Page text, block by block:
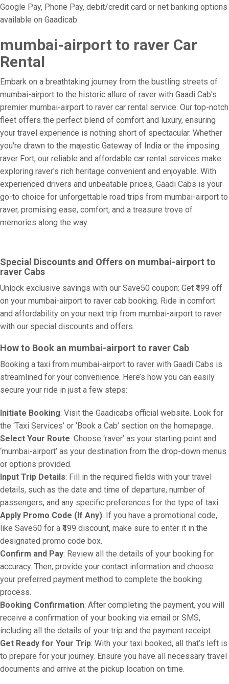
Google Pay, Phone Pay, debit/credit card or net banking options
available on Gaadicab.
mumbai-airport to raver Car
Rental
Embark on a breathtaking journey from the bustling streets of
mumbai-airport to the historic allure of raver with Gaadi Cab's
premier mumbai-airport to raver car rental service. Our top-notch
fleet offers the perfect blend of comfort and luxury, ensuring
your travel experience is nothing short of spectacular. Whether
you're drawn to the majestic Gateway of India or the imposing
raver Fort, our reliable and affordable car rental services make
exploring raver's rich heritage convenient and enjoyable. With
experienced drivers and unbeatable prices, Gaadi Cabs is your
go-to choice for unforgettable road trips from mumbai-airport to
raver, promising ease, comfort, and a treasure trove of
memories along the way.
Special Discounts and Offers on mumbai-airport to
raver Cabs
Unlock exclusive savings with our Save50 coupon: Get ₹499 off
on your mumbai-airport to raver cab booking. Ride in comfort
and affordability on your next trip from mumbai-airport to raver
with our special discounts and offers.
How to Book an mumbai-airport to raver Cab
Booking a taxi from mumbai-airport to raver with Gaadi Cabs is
streamlined for your convenience. Here’s how you can easily
secure your ride in just a few steps:
Initiate Booking: Visit the Gaadicabs official website. Look for
the ‘Taxi Services’ or ‘Book a Cab’ section on the homepage.
Select Your Route: Choose ‘raver’ as your starting point and
‘mumbai-airport’ as your destination from the drop-down menus
or options provided.
Input Trip Details: Fill in the required fields with your travel
details, such as the date and time of departure, number of
passengers, and any specific preferences for the type of taxi.
Apply Promo Code (If Any): If you have a promotional code,
like Save50 for a ₹499 discount, make sure to enter it in the
designated promo code box.
Confirm and Pay: Review all the details of your booking for
accuracy. Then, provide your contact information and choose
your preferred payment method to complete the booking
process.
Booking Confirmation: After completing the payment, you will
receive a confirmation of your booking via email or SMS,
including all the details of your trip and the payment receipt.
Get Ready for Your Trip: With your taxi booked, all that’s left is
to prepare for your journey. Ensure you have all necessary travel
documents and arrive at the pickup location on time.